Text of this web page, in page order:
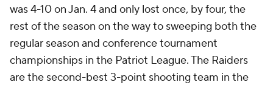
was 4-10 on Jan. 4 and only lost once, by four, the
rest of the season on the way to sweeping both the
regular season and conference tournament
championships in the Patriot League. The Raiders
are the second-best 3-point shooting team in the